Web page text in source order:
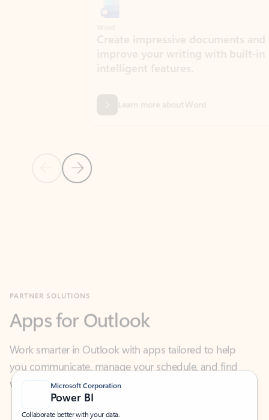
Previous Slide
Next Slide
Create impressive documents and
improve your writing with built-in
intelligent features.
Learn more about Word
Work smarter in Outlook with apps tailored to help
you communicate, manage your schedule, and find
what you need—simply and fast.
Microsoft Corporation
Power BI
Collaborate better with your data.